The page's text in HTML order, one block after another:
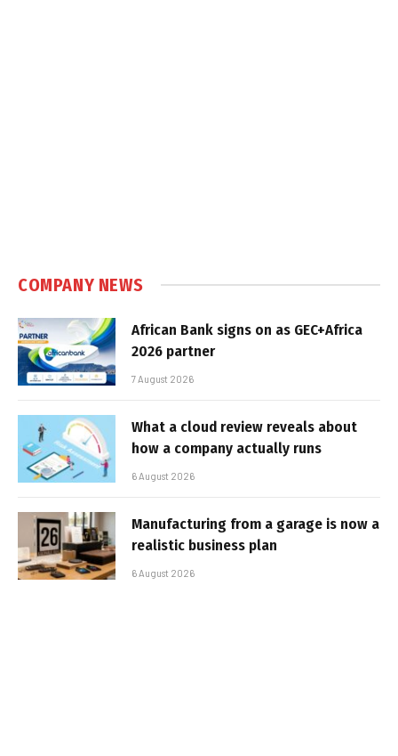
COMPANY NEWS
African Bank signs on as GEC+Africa
2026 partner
7 August 2026
What a cloud review reveals about
how a company actually runs
6 August 2026
Manufacturing from a garage is now a
realistic business plan
6 August 2026